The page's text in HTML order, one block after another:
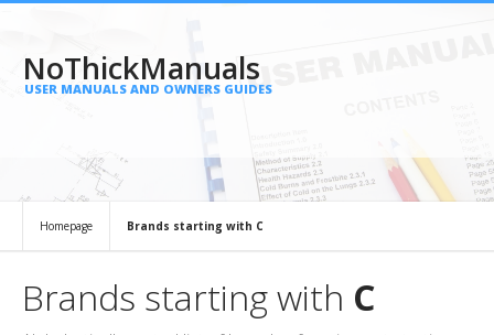
NoThickManuals
USER MANUALS AND OWNERS GUIDES
Homepage Brands starting with C
Brands starting with C